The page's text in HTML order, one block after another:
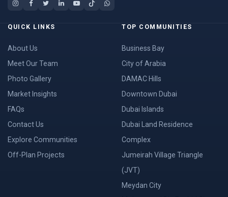
QUICK LINKS
About Us
Meet Our Team
Photo Gallery
Market Insights
FAQs
Contact Us
Explore Communities
Off-Plan Projects
TOP COMMUNITIES
Business Bay
City of Arabia
DAMAC Hills
Downtown Dubai
Dubai Islands
Dubai Land Residence
Complex
Jumeirah Village Triangle
(JVT)
Meydan City